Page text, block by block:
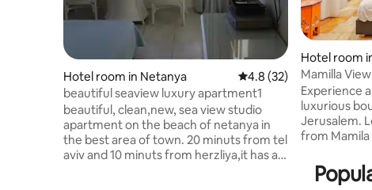
Hotel room in Netanya 4.8 out of 5 average
4.8 (32)
beautiful seaview luxury apartment1
beautiful, clean,new, sea view studio
apartment on the beach of netanya in
the best area of town. 20 minuts from tel
aviv and 10 minuts from herzliya,it has all
Hotel room
Mamilla
Experience
luxurious
Jerusalem.
from Mamila
location